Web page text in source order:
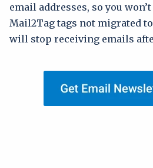
email addresses, so you
Mail2Tag tags not migrated
will stop receiving emails